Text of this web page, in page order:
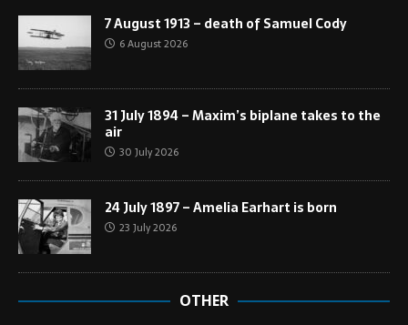
7 August 1913 – death of Samuel Cody
6 August 2026
31 July 1894 – Maxim’s biplane takes to the
air
30 July 2026
24 July 1897 – Amelia Earhart is born
23 July 2026
OTHER